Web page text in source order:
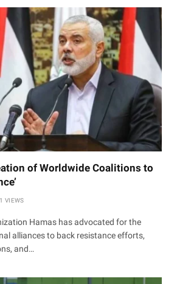
of Worldwide Coalitions to
VIEWS
Hamas has advocated for the
alliances to back resistance efforts,
and…